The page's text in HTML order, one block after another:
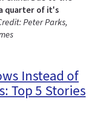
quarter of it's
Peter Parks,
Instead of
Top 5 Stories